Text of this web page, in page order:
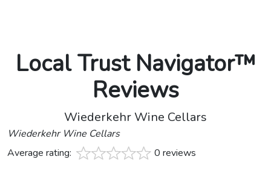
Local Trust Navigator™
Reviews
Wiederkehr Wine Cellars
Wiederkehr Wine Cellars
Average rating:
0 reviews